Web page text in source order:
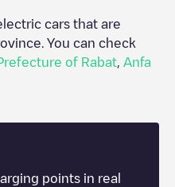
cars that are
. You can check
of Rabat Anfa
points in real